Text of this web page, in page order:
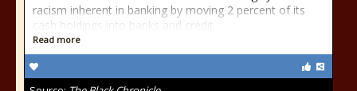
racism inherent in banking by moving 2 percent of its
cash holdings into banks and credit
Read more